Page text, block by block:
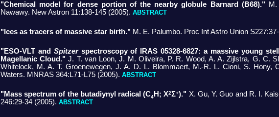
"Chemical model for dense portion of the nearby globule Barnard (B68)."
Nawawy. New Astron 11:138-145 (2005). ABSTRACT
"Ices as tracers of massive star birth." M. E. Palumbo. Proc Int Astro Union
"ESO-VLT and Spitzerspectroscopy of IRAS 05328-6827: a massive young
Magellanic Cloud." J. T. van Loon, J. M. Oliveira, P. R. Wood, A. A. Zijlstra, G. C.
Whitelock, M. A. T. Groenewegen, J. A. D. L. Blommaert, M.-R. L. Cioni, S. Hony,
Waters. MNRAS 364:L71-L75 (2005). ABSTRACT
"Mass spectrum of the butadiynyl radical (C4 H; X2Σ+)." X. Gu, Y. Guo and R. I.
246:29-34 (2005). ABSTRACT